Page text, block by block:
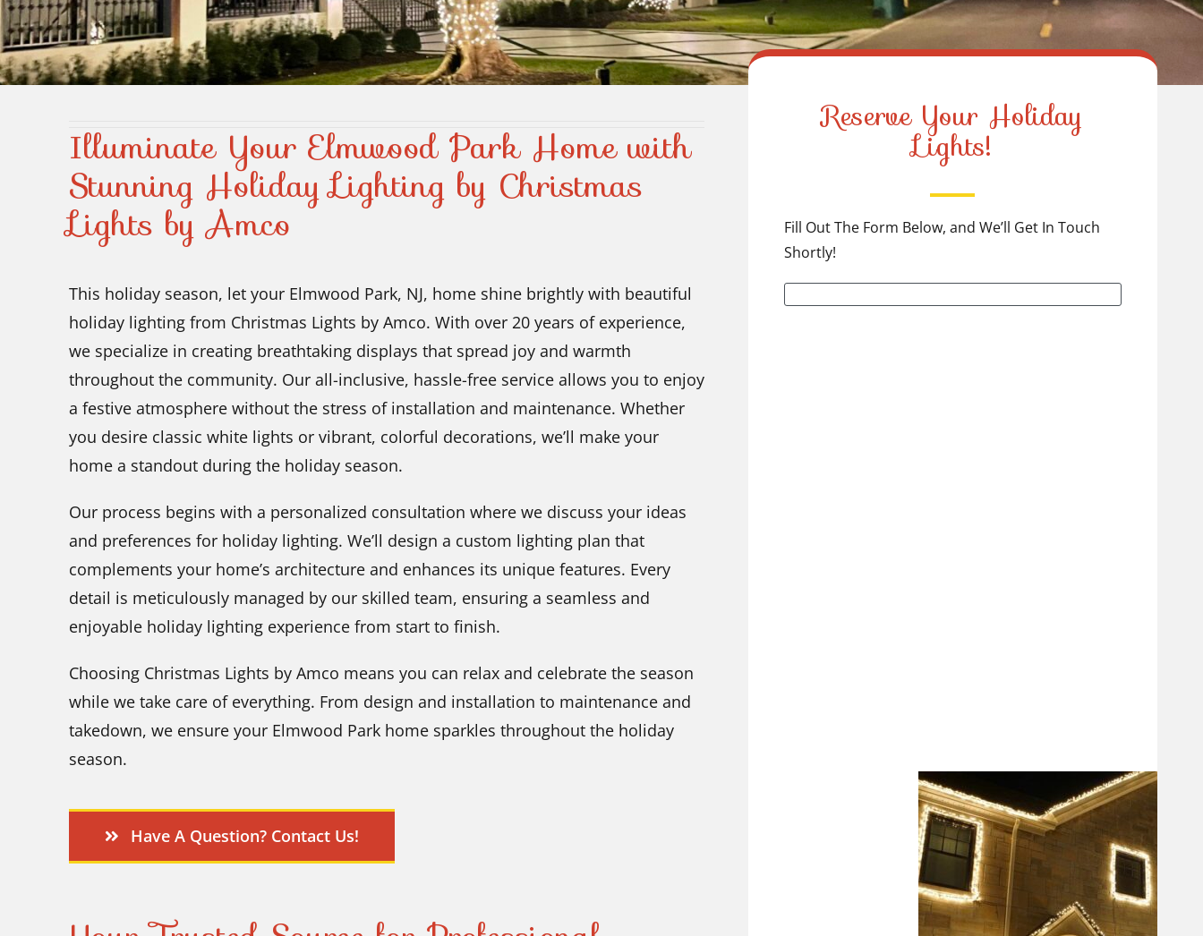
Illuminate Your Elmwood Park Home with
Stunning Holiday Lighting by Christmas
Lights by Amco
This holiday season, let your Elmwood Park, NJ, home shine brightly with beautiful
holiday lighting from Christmas Lights by Amco. With over 20 years of experience,
we specialize in creating breathtaking displays that spread joy and warmth
throughout the community. Our all-inclusive, hassle-free service allows you to enjoy
a festive atmosphere without the stress of installation and maintenance. Whether
you desire classic white lights or vibrant, colorful decorations, we’ll make your
home a standout during the holiday season.
Our process begins with a personalized consultation where we discuss your ideas
and preferences for holiday lighting. We’ll design a custom lighting plan that
complements your home’s architecture and enhances its unique features. Every
detail is meticulously managed by our skilled team, ensuring a seamless and
enjoyable holiday lighting experience from start to finish.
Choosing Christmas Lights by Amco means you can relax and celebrate the season
while we take care of everything. From design and installation to maintenance and
takedown, we ensure your Elmwood Park home sparkles throughout the holiday
season.
Have A Question? Contact Us!
Reserve Your Holiday
Lights!
Fill Out The Form Below, and We’ll Get In Touch
Shortly!